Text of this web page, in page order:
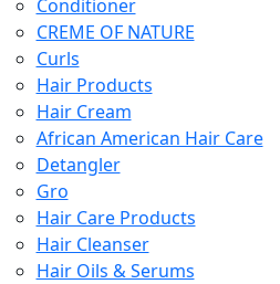
Conditioner
CREME OF NATURE
Curls
Hair Products
Hair Cream
African American Hair Care
Detangler
Gro
Hair Care Products
Hair Cleanser
Hair Oils & Serums